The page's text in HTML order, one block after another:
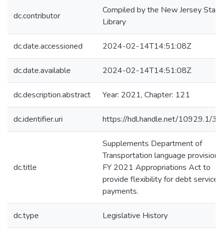
dc.contributor
Compiled by the New Jersey State
Library
dc.date.accessioned 2024-02-14T14:51:08Z
dc.date.available 2024-02-14T14:51:08Z
dc.description.abstract Year: 2021, Chapter: 121
dc.identifier.uri https://hdl.handle.net/10929.1/
dc.title
Supplements Department of
Transportation language
FY 2021 Appropriations Act to
provide flexibility for debt service
payments.
dc.type Legislative History